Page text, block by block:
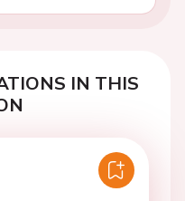
IN THIS